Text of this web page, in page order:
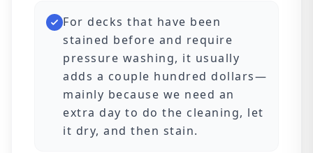
For decks that have been
stained before and require
pressure washing, it usually
adds a couple hundred dollars—
mainly because we need an
extra day to do the cleaning, let
it dry, and then stain.